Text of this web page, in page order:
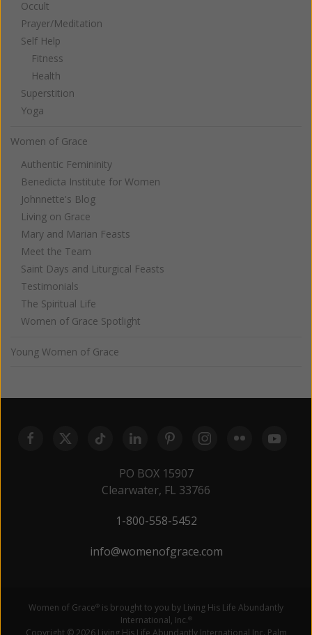
Occult
Prayer/Meditation
Self Help
Fitness
Health
Superstition
Yoga
Women of Grace
Authentic Femininity
Benedicta Institute for Women
Johnnette's Blog
Living on Grace
Mary and Marian Feasts
Meet the Team
Saint Days and Liturgical Feasts
Testimonials
The Spiritual Life
Women of Grace Spotlight
Young Women of Grace
PO BOX 15907
Clearwater, FL 33766
1-800-558-5452
info@womenofgrace.com
Women of Grace® is brought to you by Living His Life Abundantly
International, Inc.®
Copyright © 2026 Living His Life Abundantly International Inc. Palm